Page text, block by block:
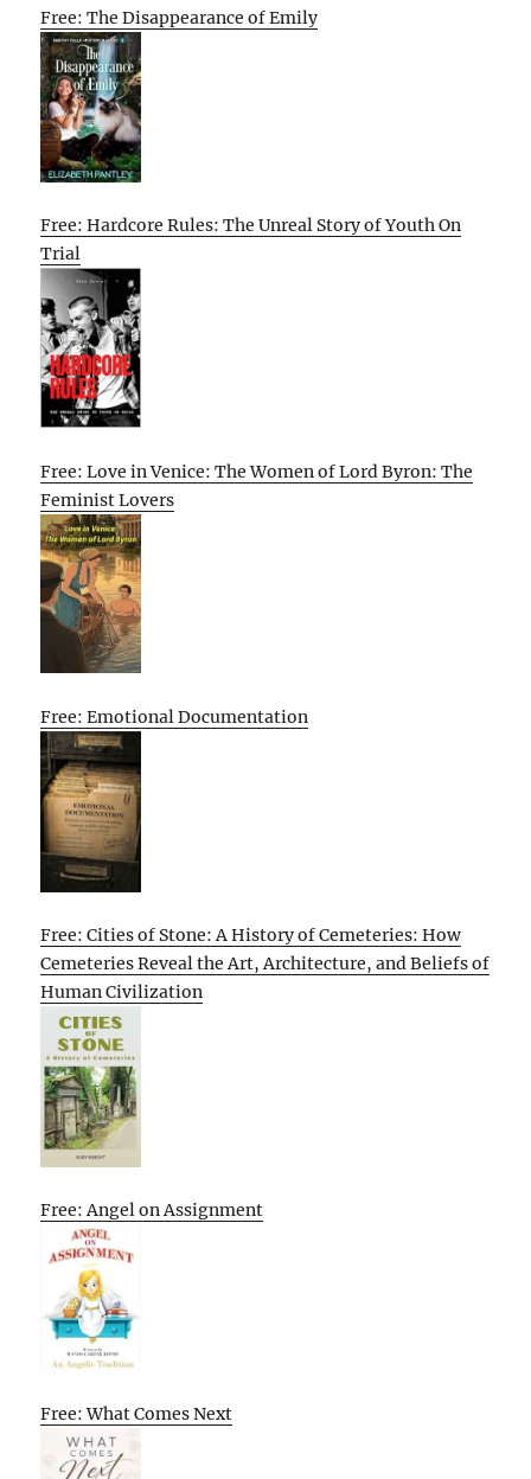
Free: The Disappearance of Emily
Free: Hardcore Rules: The Unreal Story of Youth On
Trial
Free: Love in Venice: The Women of Lord Byron: The
Feminist Lovers
Free: Emotional Documentation
Free: Cities of Stone: A History of Cemeteries: How
Cemeteries Reveal the Art, Architecture, and Beliefs of
Human Civilization
Free: Angel on Assignment
Free: What Comes Next